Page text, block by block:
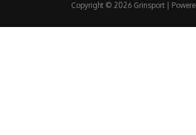
Copyright © 2026 Grinsport |